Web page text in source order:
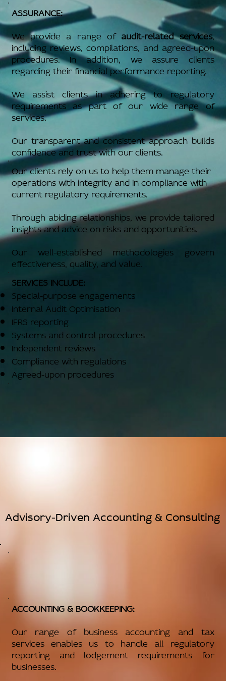
ASSURANCE:
We provide a range of audit-related services,
including reviews, compilations, and agreed-upon
procedures. In addition, we assure clients
regarding their financial performance reporting.
We assist clients in adhering to regulatory
requirements as part of our wide range of
services.
Our transparent and consistent approach builds
confidence and trust with our clients.
Our clients rely on us to help them manage their
operations with integrity and in compliance with
current regulatory requirements.
Through abiding relationships, we provide tailored
insights and advice on risks and opportunities.
Our well-established methodologies govern
effectiveness, quality, and value.
SERVICES INCLUDE:
Special-purpose engagements
Internal Audit Optimisation
IFRS reporting
Systems and control procedures
Independent reviews
Compliance with regulations
Agreed-upon procedures
Advisory-Driven Accounting & Consulting
ACCOUNTING & BOOKKEEPING:
Our range of business accounting and tax
services enables us to handle all regulatory
reporting and lodgement requirements for
businesses.